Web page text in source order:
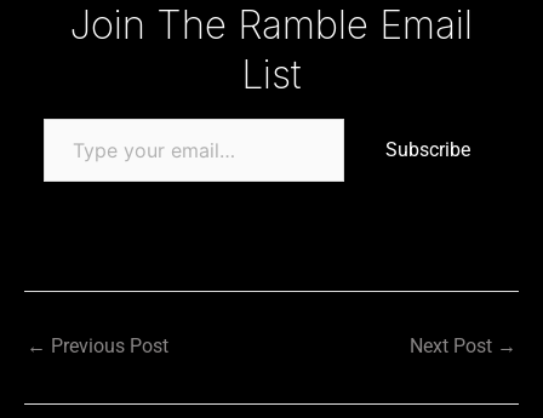
Join The Ramble Email
List
Subscribe
← Previous Post Next Post →